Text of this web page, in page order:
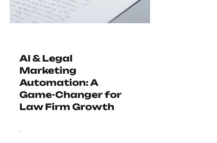
AI & Legal
Marketing
Automation: A
Game-Changer for
Law Firm Growth